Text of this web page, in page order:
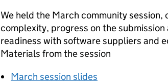
We held the March community
complexity, progress on the
readiness with software suppliers and
Materials from the session
March session slides